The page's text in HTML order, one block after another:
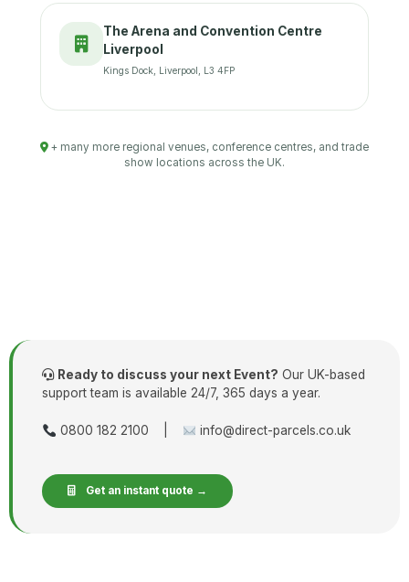
The Arena and Convention Centre
Liverpool
Kings Dock, Liverpool, L3 4FP
+ many more regional venues, conference centres, and trade
show locations across the UK.
Ready to discuss your next Event? Our UK-based
support team is available 24/7, 365 days a year.
0800 182 2100 | info@direct-parcels.co.uk
Get an instant quote →